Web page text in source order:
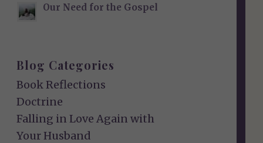
Our Need for the Gospel
Blog Categories
Book Reflections
Doctrine
Falling in Love Again with
Your Husband